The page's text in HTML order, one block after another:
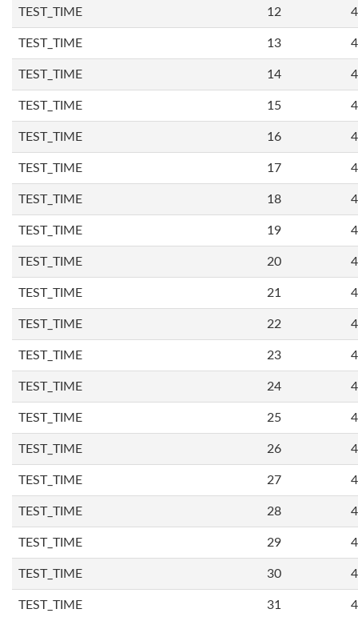
TEST_TIME 12
TEST_TIME 13
TEST_TIME 14
TEST_TIME 15
TEST_TIME 16
TEST_TIME 17
TEST_TIME 18
TEST_TIME 19
TEST_TIME 20
TEST_TIME 21
TEST_TIME 22
TEST_TIME 23
TEST_TIME 24
TEST_TIME 25
TEST_TIME 26
TEST_TIME 27
TEST_TIME 28
TEST_TIME 29
TEST_TIME 30
TEST_TIME 31